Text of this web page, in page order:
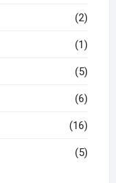
(2)
(1)
(5)
(6)
(16)
(5)